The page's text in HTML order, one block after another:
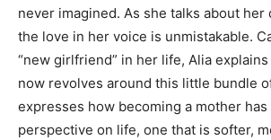
never imagined. As she talks about her
the love in her voice is unmistakable.
“new girlfriend” in her life, Alia
now revolves around this little bundle
expresses how becoming a mother
perspective on life, one that is softer,